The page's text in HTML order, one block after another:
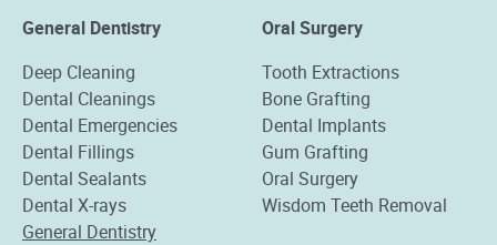
General Dentistry
Deep Cleaning
Dental Cleanings
Dental Emergencies
Dental Fillings
Dental Sealants
Dental X-rays
General Dentistry
Oral Surgery
Tooth Extractions
Bone Grafting
Dental Implants
Gum Grafting
Oral Surgery
Wisdom Teeth Removal